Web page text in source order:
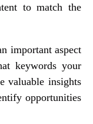
to match the
important aspect
keywords your
valuable insights
opportunities